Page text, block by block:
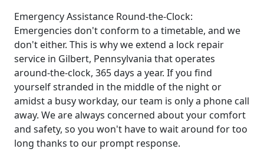
Emergency Assistance Round-the-Clock:
Emergencies don't conform to a timetable, and we
don't either. This is why we extend a lock repair
service in Gilbert, Pennsylvania that operates
around-the-clock, 365 days a year. If you find
yourself stranded in the middle of the night or
amidst a busy workday, our team is only a phone call
away. We are always concerned about your comfort
and safety, so you won't have to wait around for too
long thanks to our prompt response.